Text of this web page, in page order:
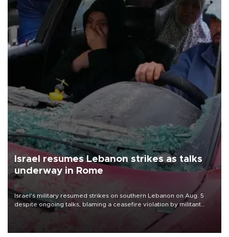
Israel resumes Lebanon strikes as talks
underway in Rome
Israel's military resumed strikes on southern Lebanon on Aug. 5
despite ongoing talks, blaming a ceasefire violation by militant
group Hezbollah as Beirut said at least one person was killed.